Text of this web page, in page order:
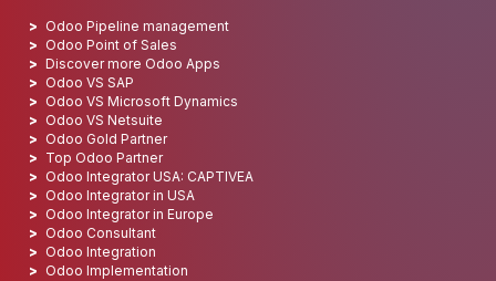
Odoo Pipeline management
Odoo Point of Sales
Discover more Odoo Apps
Odoo VS SAP
Odoo VS Microsoft Dynamics
Odoo VS Netsuite
Odoo Gold Partner
Top Odoo Partner
Odoo Integrator USA: CAPTIVEA
Odoo Integrator in USA
Odoo Integrator in Europe
Odoo Consultant
Odoo Integration
Odoo Implementation